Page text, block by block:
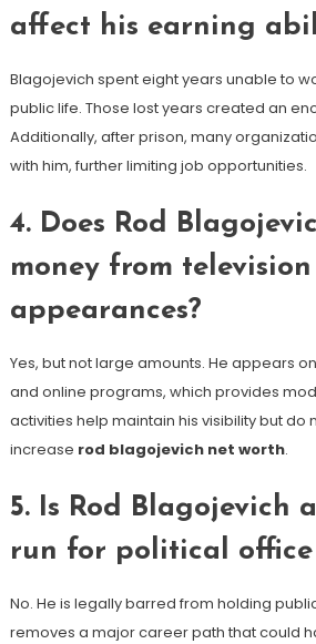
affect his earning
Blagojevich spent eight years unable to
public life. Those lost years created an
Additionally, after prison, many
with him, further limiting job opportunities.
4. Does Rod
money from
appearances?
Yes, but not large amounts. He appears
and online programs, which provides
activities help maintain his visibility but do
increase rod blagojevich net worth.
5. Is Rod Blagojevich
run for political
No. He is legally barred from holding
removes a major career path that could